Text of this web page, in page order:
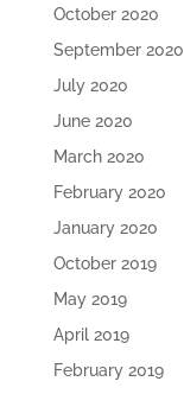
October 2020
September 2020
July 2020
June 2020
March 2020
February 2020
January 2020
October 2019
May 2019
April 2019
February 2019